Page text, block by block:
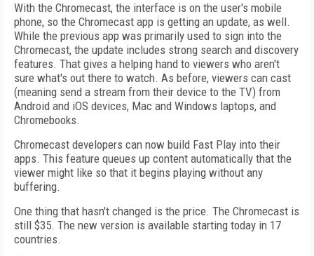
With the Chromecast, the interface is on the user's mobile
phone, so the Chromecast app is getting an update, as well.
While the previous app was primarily used to sign into the
Chromecast, the update includes strong search and discovery
features. That gives a helping hand to viewers who aren't
sure what's out there to watch. As before, viewers can cast
(meaning send a stream from their device to the TV) from
Android and iOS devices, Mac and Windows laptops, and
Chromebooks.
Chromecast developers can now build Fast Play into their
apps. This feature queues up content automatically that the
viewer might like so that it begins playing without any
buffering.
One thing that hasn't changed is the price. The Chromecast is
still $35. The new version is available starting today in 17
countries.